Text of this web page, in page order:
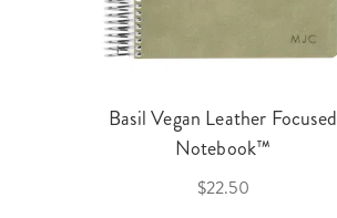
Basil Vegan Leather Focused
Notebook™
$22.50